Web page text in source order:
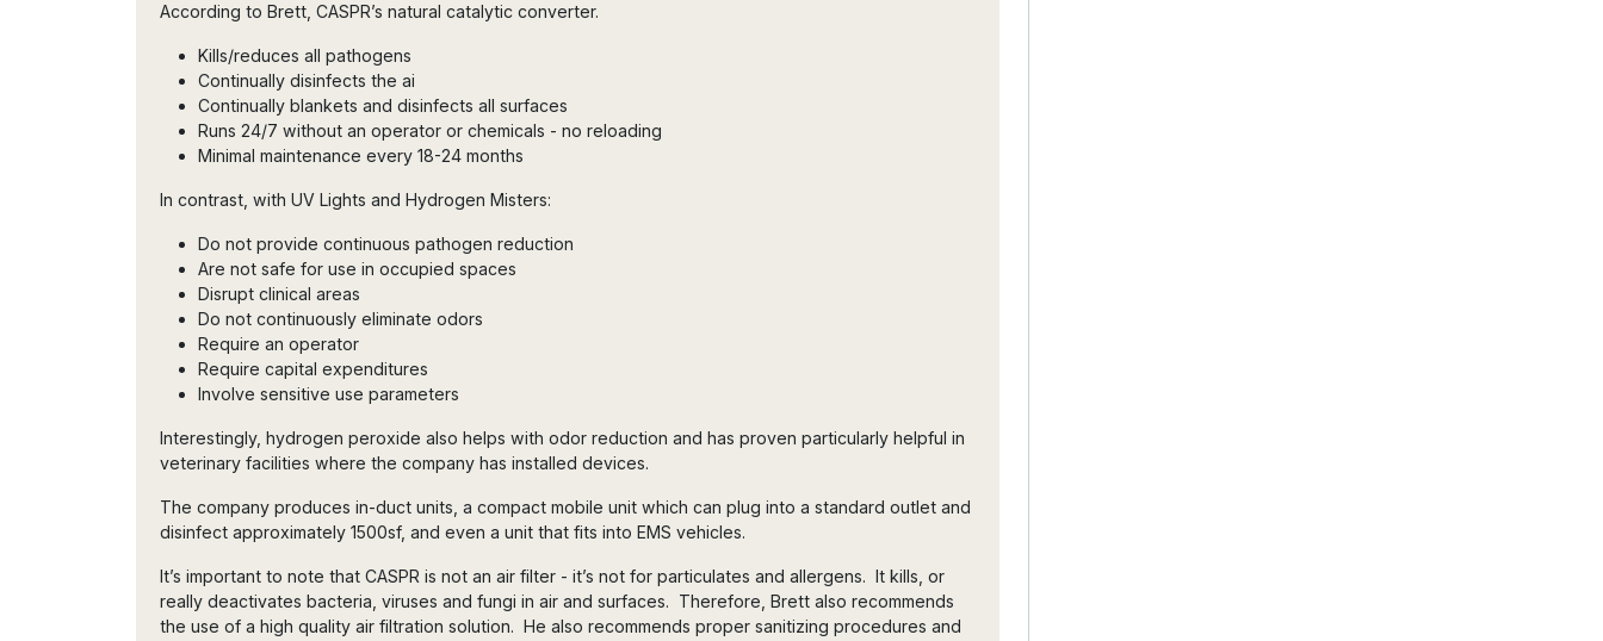
According to Brett, CASPR’s natural catalytic converter.
Kills/reduces all pathogens
Continually disinfects the ai
Continually blankets and disinfects all surfaces
Runs 24/7 without an operator or chemicals - no reloading
Minimal maintenance every 18-24 months
In contrast, with UV Lights and Hydrogen Misters:
Do not provide continuous pathogen reduction
Are not safe for use in occupied spaces
Disrupt clinical areas
Do not continuously eliminate odors
Require an operator
Require capital expenditures
Involve sensitive use parameters
Interestingly, hydrogen peroxide also helps with odor reduction and has proven particularly helpful in
veterinary facilities where the company has installed devices.
The company produces in-duct units, a compact mobile unit which can plug into a standard outlet and
disinfect approximately 1500sf, and even a unit that fits into EMS vehicles.
It’s important to note that CASPR is not an air filter - it’s not for particulates and allergens. It kills, or
really deactivates bacteria, viruses and fungi in air and surfaces. Therefore, Brett also recommends
the use of a high quality air filtration solution. He also recommends proper sanitizing procedures and